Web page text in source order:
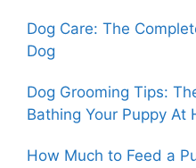
Dog Care: The
Dog
Dog Grooming Tips:
Bathing Your Puppy At
How Much to Feed a